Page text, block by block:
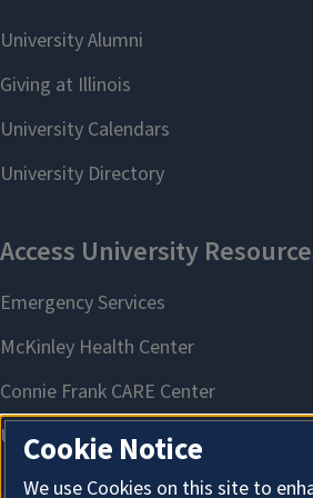
Cookie Notice
We use Cookies on this site to